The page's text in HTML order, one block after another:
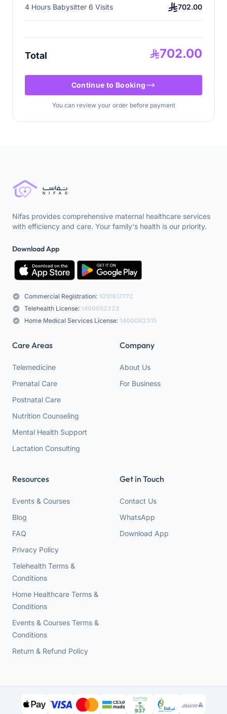
4 Hours Babysitter 6 Visits 702.00
Total 702.00
Continue to Booking
You can review your order before payment
Nifas provides comprehensive maternal healthcare services
with efficiency and care. Your family's health is our priority.
Download App
Commercial Registration: 1010917772
Telehealth License: 1400052222
Home Medical Services License: 1400082315
Care Areas
Telemedicine
Prenatal Care
Postnatal Care
Nutrition Counseling
Mental Health Support
Lactation Consulting
Company
About Us
For Business
Resources
Events & Courses
Blog
FAQ
Privacy Policy
Telehealth Terms &
Conditions
Home Healthcare Terms &
Conditions
Events & Courses Terms &
Conditions
Return & Refund Policy
Get in Touch
Contact Us
WhatsApp
Download App